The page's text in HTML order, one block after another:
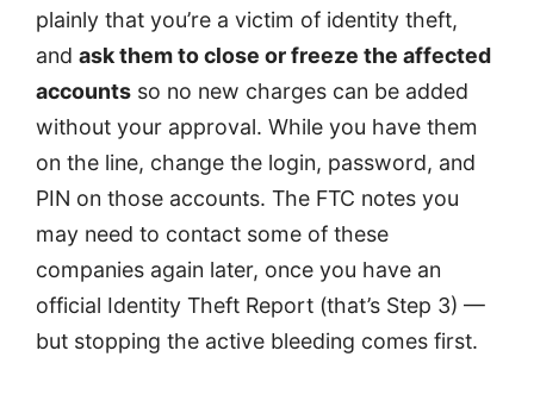
plainly that you’re a victim of identity theft,
and ask them to close or freeze the affected
accounts so no new charges can be added
without your approval. While you have them
on the line, change the login, password, and
PIN on those accounts. The FTC notes you
may need to contact some of these
companies again later, once you have an
official Identity Theft Report (that’s Step 3) —
but stopping the active bleeding comes first.